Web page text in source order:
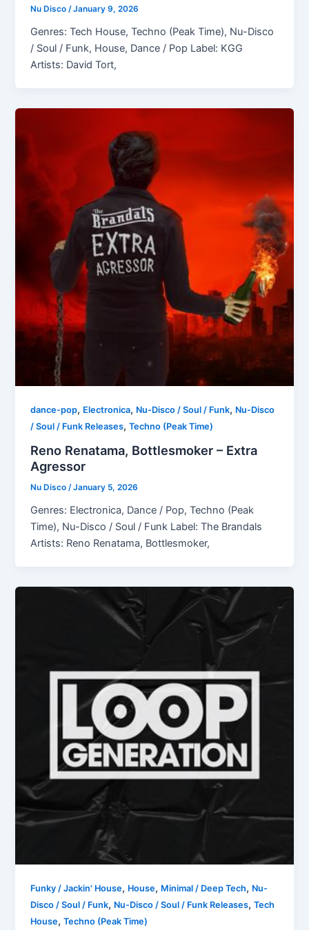
Nu Disco/January 9, 2026
Genres: Tech House, Techno (Peak Time), Nu-Disco
/ Soul / Funk, House, Dance / Pop Label: KGG
Artists: David Tort,
dance-pop, Electronica, Nu-Disco / Soul / Funk, Nu-Disco
/ Soul / Funk Releases,Techno (Peak Time)
Reno Renatama, Bottlesmoker – Extra
Agressor
Nu Disco/January 5, 2026
Genres: Electronica, Dance / Pop, Techno (Peak
Time), Nu-Disco / Soul / Funk Label: The Brandals
Artists: Reno Renatama, Bottlesmoker,
Funky / Jackin' House, House, Minimal / Deep Tech, Nu-
Disco / Soul / Funk, Nu-Disco / Soul / Funk Releases,Tech
House,Techno (Peak Time)